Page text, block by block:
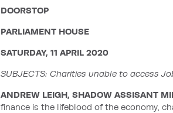
DOORSTOP
PARLIAMENT HOUSE
SATURDAY, 11 APRIL 2020
SUBJECTS: Charities unable to access
ANDREW LEIGH, SHADOW ASSISANT
finance is the lifeblood of the economy,